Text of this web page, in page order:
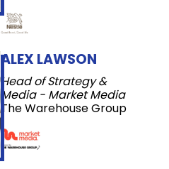
ALEX LAWSON
Head of Strategy &
Media - Market Media
The Warehouse Group